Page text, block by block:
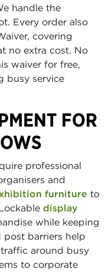
handle the
Every order also
covering
no extra cost. No
waiver for free,
busy service
FOR
professional
and
furniture to
display
while keeping
post barriers help
around busy
to corporate